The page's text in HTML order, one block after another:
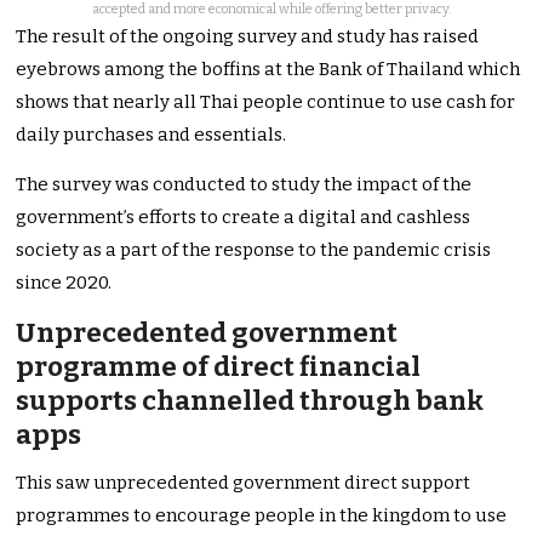
accepted and more economical while offering better privacy.
The result of the ongoing survey and study has raised
eyebrows among the boffins at the Bank of Thailand which
shows that nearly all Thai people continue to use cash for
daily purchases and essentials.
The survey was conducted to study the impact of the
government’s efforts to create a digital and cashless
society as a part of the response to the pandemic crisis
since 2020.
Unprecedented government
programme of direct financial
supports channelled through bank
apps
This saw unprecedented government direct support
programmes to encourage people in the kingdom to use